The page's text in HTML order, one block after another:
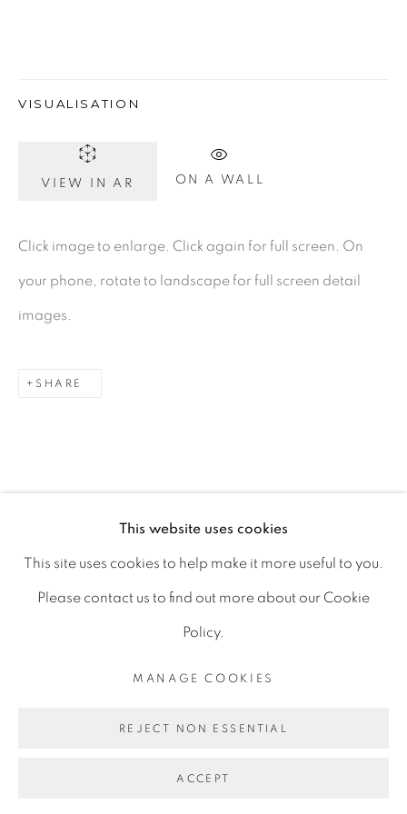
13 Trinity Street
Open daily
appointment
SITE BY ARTLOGIC
This website uses cookies
This site uses cookies to help make it more useful to you.
Please contact us to find out more about our Cookie
Policy.
MANAGE COOKIES
REJECT NON ESSENTIAL
ACCEPT
VISUALISATION
VIEW IN AR ON A WALL
Click image to enlarge. Click again for full screen. On
your phone, rotate to landscape for full screen detail
images.
SHARE